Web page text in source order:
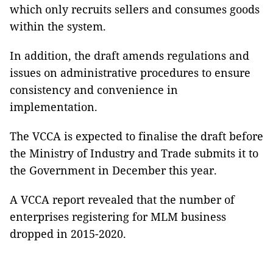
which only recruits sellers and consumes goods
within the system.
In addition, the draft amends regulations and
issues on administrative procedures to ensure
consistency and convenience in
implementation.
The VCCA is expected to finalise the draft before
the Ministry of Industry and Trade submits it to
the Government in December this year.
A VCCA report revealed that the number of
enterprises registering for MLM business
dropped in 2015-2020.